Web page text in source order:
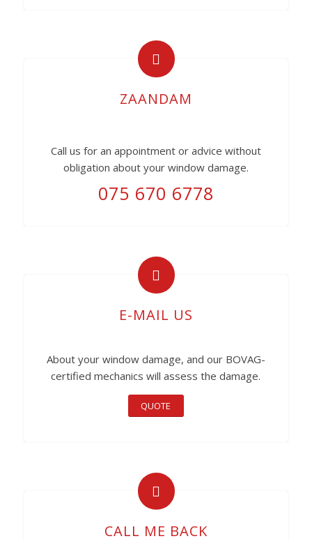
ZAANDAM
Call us for an appointment or advice without
obligation about your window damage.
075 670 6778
E-MAIL US
About your window damage, and our BOVAG-
certified mechanics will assess the damage.
QUOTE
CALL ME BACK